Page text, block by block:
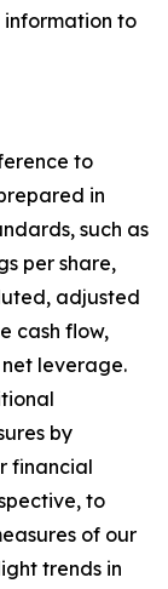
information to
to
in
such as
per share,
adjusted
cash flow,
leverage.
by
financial
to
of our
trends in